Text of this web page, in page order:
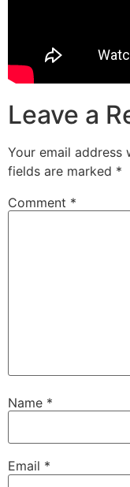
Leave a
Your email address
fields are marked *
Comment *
Name *
Email *